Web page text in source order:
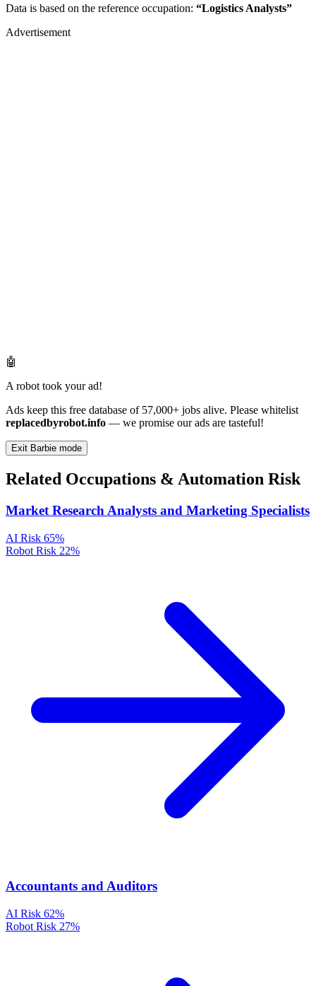
Data is based on the reference occupation: “Logistics Analysts”
Advertisement
🤖
A robot took your ad!
Ads keep this free database of 57,000+ jobs alive. Please whitelist
replacedbyrobot.info — we promise our ads are tasteful!
Exit Barbie mode
Related Occupations & Automation Risk
Market Research Analysts and Marketing Specialists
AI Risk 65%
Robot Risk 22%
Accountants and Auditors
AI Risk 62%
Robot Risk 27%